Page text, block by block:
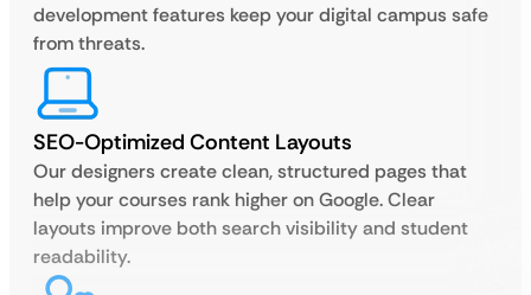
development features keep your digital campus safe
from threats.
SEO-Optimized Content Layouts
Our designers create clean, structured pages that
help your courses rank higher on Google. Clear
layouts improve both search visibility and student
readability.